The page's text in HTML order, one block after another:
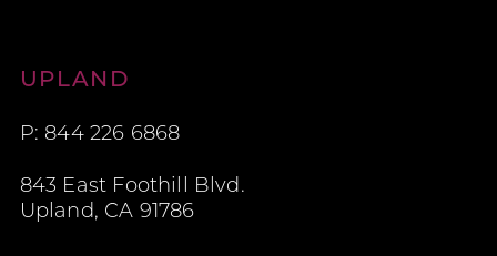
Aesthetic Contours
UPLAND
P: 844 226 6868
843 East Foothill Blvd.
Upland, CA 91786